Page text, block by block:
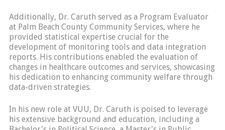
Additionally, Dr. Caruth served as a Program Evaluator
at Palm Beach County Community Services, where he
provided statistical expertise crucial for the
development of monitoring tools and data integration
reports. His contributions enabled the evaluation of
changes in healthcare outcomes and services, showcasing
his dedication to enhancing community welfare through
data-driven strategies.
In his new role at VUU, Dr. Caruth is poised to leverage
his extensive background and education, including a